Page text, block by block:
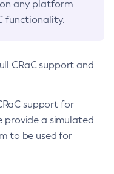
any platform
functionality.
CRaC support and
support for
provide a simulated
to be used for